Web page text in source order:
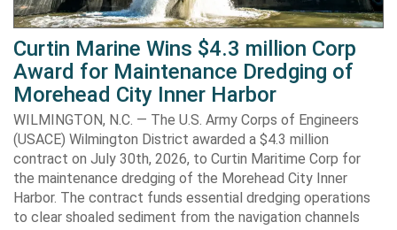
Curtin Marine Wins $4.3 million Corp
Award for Maintenance Dredging of
Morehead City Inner Harbor
WILMINGTON, N.C. — The U.S. Army Corps of Engineers
(USACE) Wilmington District awarded a $4.3 million
contract on July 30th, 2026, to Curtin Maritime Corp for
the maintenance dredging of the Morehead City Inner
Harbor. The contract funds essential dredging operations
to clear shoaled sediment from the navigation channels